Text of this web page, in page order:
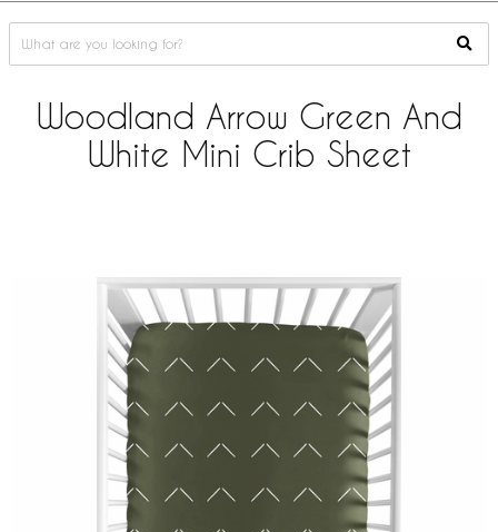
Woodland Arrow Green And
White Mini Crib Sheet